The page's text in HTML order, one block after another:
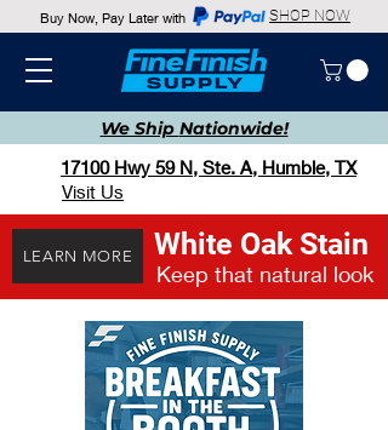
We Ship Nationwide!
Buy Now, Pay Later with SHOP NOW
17100 Hwy 59 N, Ste. A, Humble, TX
Visit Us
LEARN MORE White Oak Stain
Keep that natural look